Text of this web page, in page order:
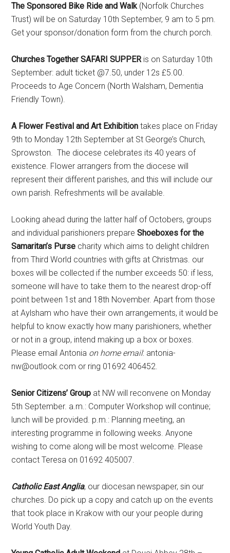
The Sponsored Bike Ride and Walk (Norfolk Churches
Trust) will be on Saturday 10th September, 9 am to 5 pm.
Get your sponsor/donation form from the church porch.
Churches Together SAFARI SUPPER is on Saturday 10th
September: adult ticket @7.50, under 12s £5.00.
Proceeds to Age Concern (North Walsham, Dementia
Friendly Town).
A Flower Festival and Art Exhibition takes place on Friday
9th to Monday 12th September at St George’s Church,
Sprowston. The diocese celebrates its 40 years of
existence. Flower arrangers from the diocese will
represent their different parishes, and this will include our
own parish. Refreshments will be available.
Looking ahead during the latter half of Octobers, groups
and individual parishioners prepareShoeboxes for the
Samaritan’s Purse charity which aims to delight children
from Third World countries with gifts at Christmas. our
boxes will be collected if the number exceeds 50: if less,
someone will have to take them to the nearest drop-off
point between 1st and 18th November. Apart from those
at Aylsham who have their own arrangements, it would be
helpful to know exactly how many parishioners, whether
or not in a group, intend making up a box or boxes.
Please email Antonia on home email: antonia-
nw@outlook.com or ring 01692 406452.
Senior Citizens’ Group at NW will reconvene on Monday
5th September. a.m.: Computer Workshop will continue;
lunch will be provided. p.m.: Planning meeting, an
interesting programme in following weeks. Anyone
wishing to come along will be most welcome. Please
contact Teresa on 01692 405007.
Catholic East Anglia, our diocesan newspaper, sin our
churches. Do pick up a copy and catch up on the events
that took place in Krakow with our your people during
World Youth Day.